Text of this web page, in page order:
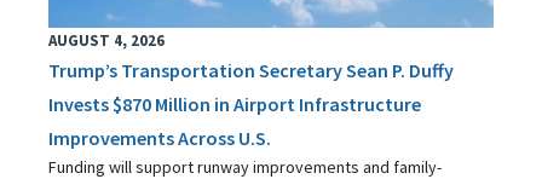
AUGUST 4, 2026
Trump’s Transportation Secretary Sean P. Duffy
Invests $870 Million in Airport Infrastructure
Improvements Across U.S.
Funding will support runway improvements and family-